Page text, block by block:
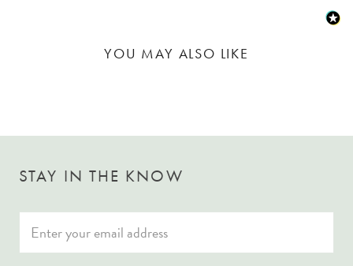
YOU MAY ALSO LIKE
STAY IN THE KNOW